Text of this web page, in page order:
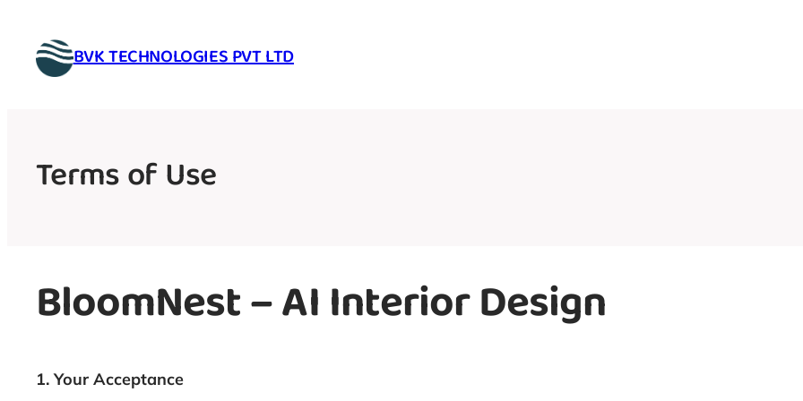
content BVK TECHNOLOGIES PVT LTD
Terms of Use
BloomNest – AI Interior Design
1. Your Acceptance